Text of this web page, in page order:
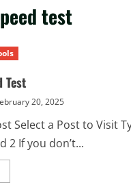
test
Test
20, 2025
Select a Post to Visit
2 If you don’t...